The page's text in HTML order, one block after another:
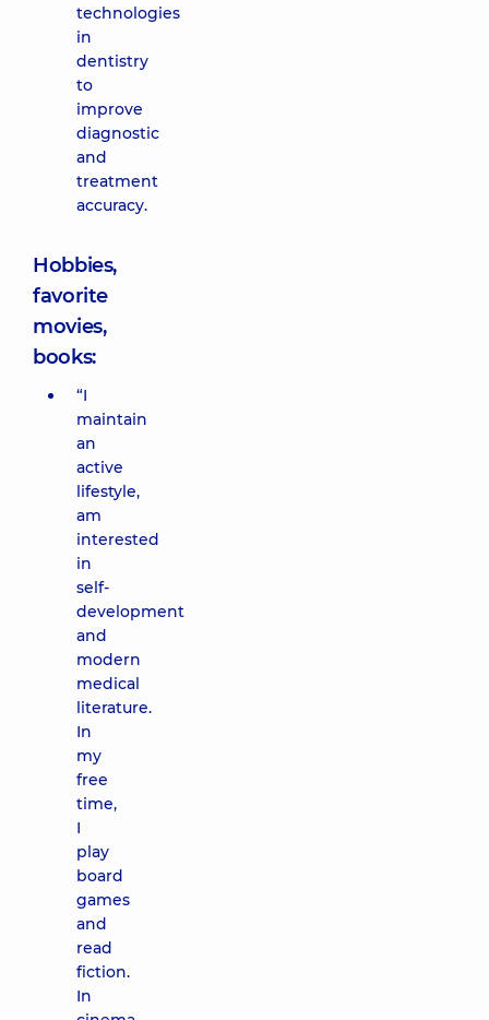
technologies
in
dentistry
to
improve
diagnostic
and
treatment
accuracy.
Hobbies,
favorite
movies,
books:
“I
maintain
an
active
lifestyle,
am
interested
in
self-
development
and
modern
medical
literature.
In
my
free
time,
I
play
board
games
and
read
fiction.
In